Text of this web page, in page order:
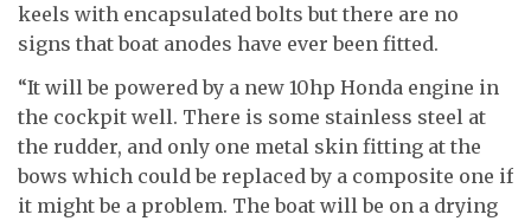
keels with encapsulated bolts but there are no
signs that boat anodes have ever been fitted.
“It will be powered by a new 10hp Honda engine in
the cockpit well. There is some stainless steel at
the rudder, and only one metal skin fitting at the
bows which could be replaced by a composite one if
it might be a problem. The boat will be on a drying